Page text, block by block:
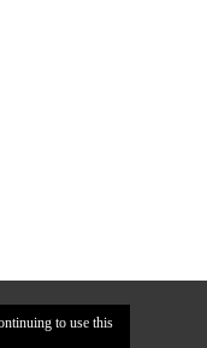
to use this